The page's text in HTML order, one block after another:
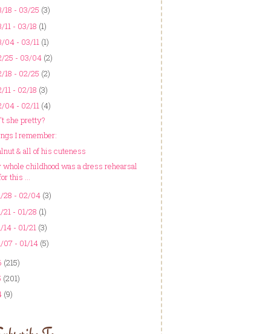
18 - 03/25 (3)
11 - 03/18 (1)
04 - 03/11 (1)
25 - 03/04 (2)
18 - 02/25 (2)
11 - 02/18 (3)
04 - 02/11 (4)
she pretty?
I remember:
& all of his cuteness
whole childhood was a dress rehearsal
this ...
28 - 02/04 (3)
21 - 01/28 (1)
14 - 01/21 (3)
07 - 01/14 (5)
(215)
(201)
(9)